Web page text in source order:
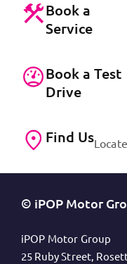
Book a
Service
Book a Test
Drive
Find Us
© iPOP Motor
iPOP Motor Group
25 Ruby Street,